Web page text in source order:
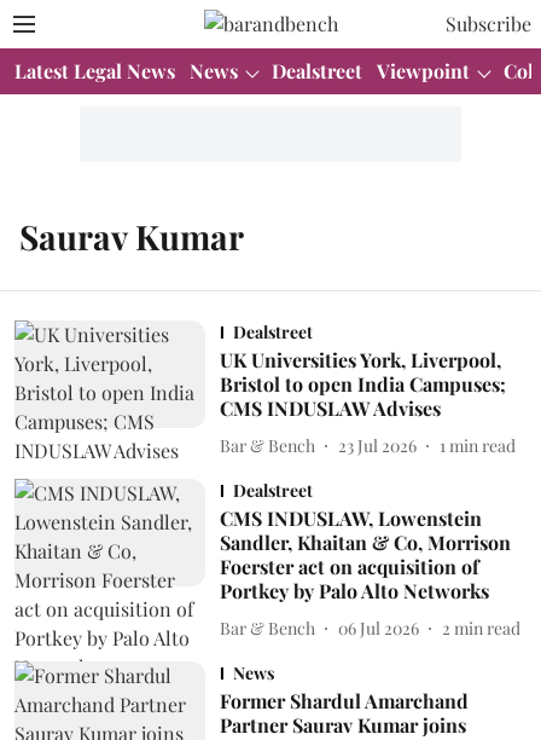
Subscribe
Latest Legal News News Dealstreet Viewpoint
Saurav Kumar
Dealstreet
UK Universities York, Liverpool,
Bristol to open India Campuses;
CMS INDUSLAW Advises
Bar & Bench 23 Jul 2026 1 min read
Dealstreet
CMS INDUSLAW, Lowenstein
Sandler, Khaitan & Co, Morrison
Foerster act on acquisition of
Portkey by Palo Alto Networks
Bar & Bench 06 Jul 2026 2 min read
News
Former Shardul Amarchand
Partner Saurav Kumar joins